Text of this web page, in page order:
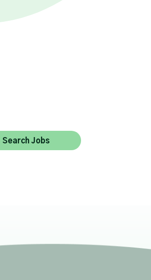
Search Jobs